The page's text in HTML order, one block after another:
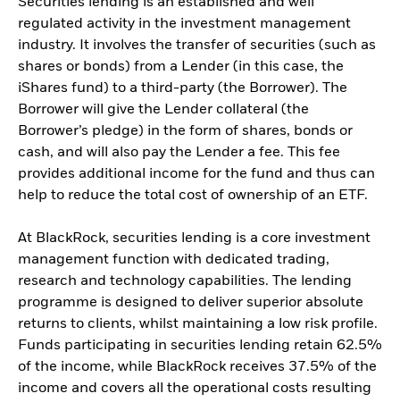
regulated activity in the investment management
industry. It involves the transfer of securities (such as
shares or bonds) from a Lender (in this case, the
iShares fund) to a third-party (the Borrower). The
Borrower will give the Lender collateral (the
Borrower’s pledge) in the form of shares, bonds or
cash, and will also pay the Lender a fee. This fee
provides additional income for the fund and thus can
help to reduce the total cost of ownership of an ETF.
At BlackRock, securities lending is a core investment
management function with dedicated trading,
research and technology capabilities. The lending
programme is designed to deliver superior absolute
returns to clients, whilst maintaining a low risk profile.
Funds participating in securities lending retain 62.5%
of the income, while BlackRock receives 37.5% of the
income and covers all the operational costs resulting